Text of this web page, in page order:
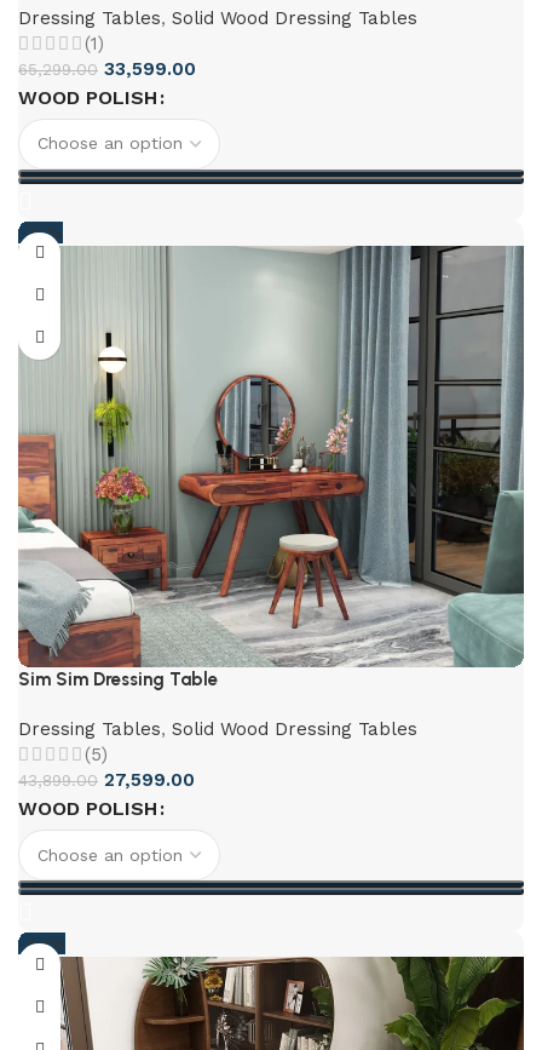
Dressing Tables, Solid Wood Dressing Tables
(1)
65,299.00 33,599.00
WOOD POLISH
-37%
Sim Sim Dressing Table
Dressing Tables, Solid Wood Dressing Tables
(5)
43,899.00 27,599.00
WOOD POLISH
-59%